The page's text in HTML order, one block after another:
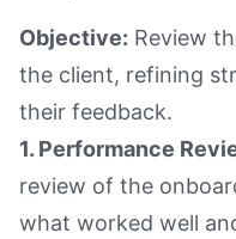
Objective: Review
the client, refining
their feedback.
1. Performance
review of the
what worked well